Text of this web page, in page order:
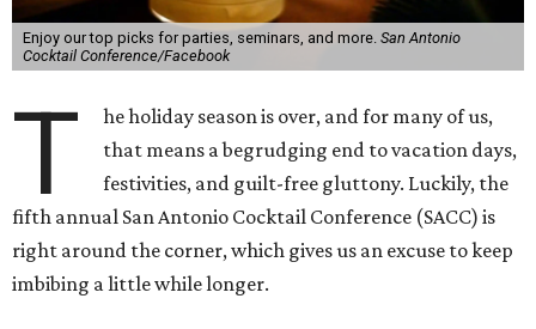
Enjoy our top picks for parties, seminars, and more. San Antonio
Cocktail Conference/Facebook
T
he holiday season is over, and for many of us,
that means a begrudging end to vacation days,
festivities, and guilt-free gluttony. Luckily, the
fifth annual San Antonio Cocktail Conference (SACC) is
right around the corner, which gives us an excuse to keep
imbibing a little while longer.